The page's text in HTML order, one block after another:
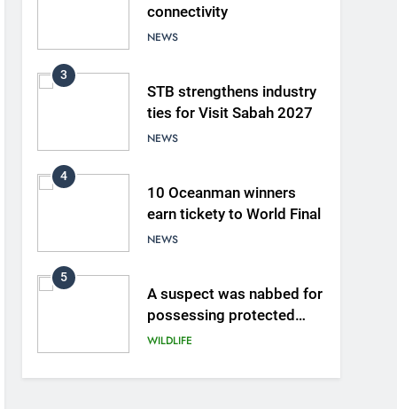
connectivity
NEWS
3
STB strengthens industry
ties for Visit Sabah 2027
NEWS
4
10 Oceanman winners
earn tickety to World Final
NEWS
5
A suspect was nabbed for
possessing protected
wildlife products
WILDLIFE
6